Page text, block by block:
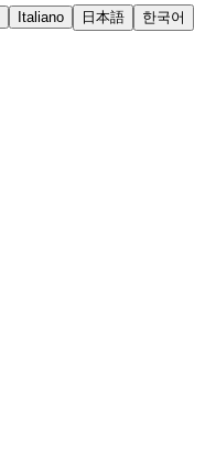
Italiano 日本語
한국어